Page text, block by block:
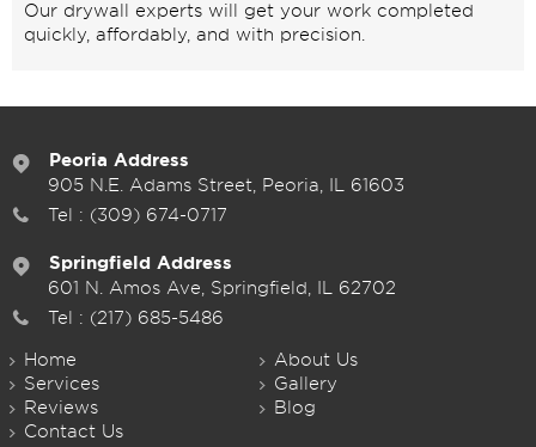
Our drywall experts will get your work completed
quickly, affordably, and with precision.
Peoria Address
905 N.E. Adams Street, Peoria, IL 61603
Tel : (309) 674-0717
Springfield Address
601 N. Amos Ave, Springfield, IL 62702
Tel : (217) 685-5486
Home
About Us
Services
Gallery
Reviews
Blog
Contact Us